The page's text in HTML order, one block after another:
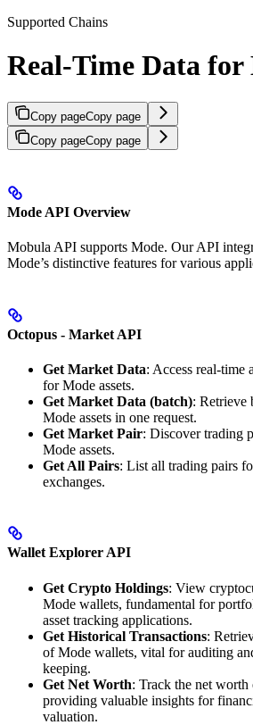
Supported Chains
Real-Time Data for
Copy pageCopy page
Copy pageCopy page
Mode API Overview
Mobula API supports Mode. Our API
Mode’s distinctive features for various
Octopus - Market API
Get Market Data: Access real-time
for Mode assets.
Get Market Data (batch): Retrieve
Mode assets in one request.
Get Market Pair: Discover trading
Mode assets.
Get All Pairs: List all trading pairs
exchanges.
Wallet Explorer API
Get Crypto Holdings: View
Mode wallets, fundamental for
asset tracking applications.
Get Historical Transactions:
of Mode wallets, vital for auditing
keeping.
Get Net Worth: Track the net
providing valuable insights for
valuation.